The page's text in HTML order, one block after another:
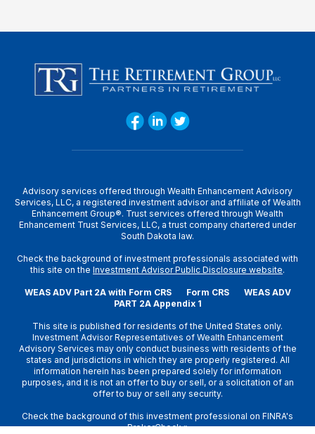
Advisory services offered through Wealth Enhancement Advisory
Services, LLC, a registered investment advisor and affiliate of Wealth
Enhancement Group®. Trust services offered through Wealth
Enhancement Trust Services, LLC, a trust company chartered under
South Dakota law.
Check the background of investment professionals associated with
this site on the Investment Advisor Public Disclosure website.
WEAS ADV Part 2A with Form CRS Form CRS
WEAS ADV
PART 2A Appendix 1
This site is published for residents of the United States only.
Investment Advisor Representatives of Wealth Enhancement
Advisory Services may only conduct business with residents of the
states and jurisdictions in which they are properly registered. All
information herein has been prepared solely for information
purposes, and it is not an offer to buy or sell, or a solicitation of an
offer to buy or sell any security.
Check the background of this investment professional on FINRA's
BrokerCheck»